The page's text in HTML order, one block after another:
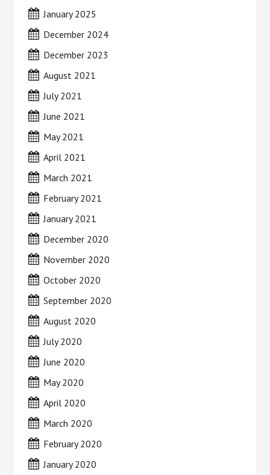
January 2025
December 2024
December 2023
August 2021
July 2021
June 2021
May 2021
April 2021
March 2021
February 2021
January 2021
December 2020
November 2020
October 2020
September 2020
August 2020
July 2020
June 2020
May 2020
April 2020
March 2020
February 2020
January 2020